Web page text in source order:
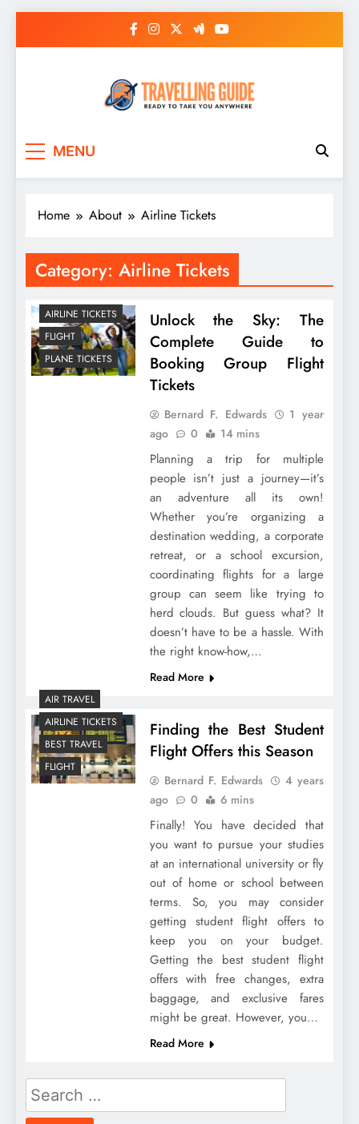
MENU
Home About Airline Tickets
Category: Airline Tickets
AIRLINE TICKETS
FLIGHT
PLANE TICKETS
Unlock the Sky: The
Complete Guide to
Booking Group Flight
Tickets
Bernard F. Edwards
1 year
ago
0 14 mins
Planning a trip for multiple
people isn’t just a journey—it’s
an adventure all its own!
Whether you’re organizing a
destination wedding, a corporate
retreat, or a school excursion,
coordinating flights for a large
group can seem like trying to
herd clouds. But guess what? It
doesn’t have to be a hassle. With
the right know-how,…
Read More
AIR TRAVEL
AIRLINE TICKETS
BEST TRAVEL
FLIGHT
Finding the Best Student
Flight Offers this Season
Bernard F. Edwards
4 years
ago
0 6 mins
Finally! You have decided that
you want to pursue your studies
at an international university or fly
out of home or school between
terms. So, you may consider
getting student flight offers to
keep you on your budget.
Getting the best student flight
offers with free changes, extra
baggage, and exclusive fares
might be great. However, you…
Read More
Search
for: